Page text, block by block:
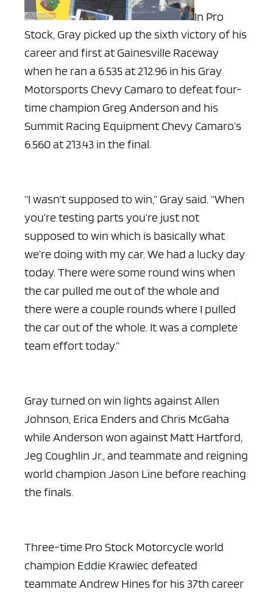
In Pro
Stock, Gray picked up the sixth victory of his
career and first at Gainesville Raceway
when he ran a 6.535 at 212.96 in his Gray
Motorsports Chevy Camaro to defeat four-
time champion Greg Anderson and his
Summit Racing Equipment Chevy Camaro’s
6.560 at 213.43 in the final.
“I wasn’t supposed to win,” Gray said. “When
you’re testing parts you’re just not
supposed to win which is basically what
we’re doing with my car. We had a lucky day
today. There were some round wins when
the car pulled me out of the whole and
there were a couple rounds where I pulled
the car out of the whole. It was a complete
team effort today.”
Gray turned on win lights against Allen
Johnson, Erica Enders and Chris McGaha
while Anderson won against Matt Hartford,
Jeg Coughlin Jr., and teammate and reigning
world champion Jason Line before reaching
the finals.
Three-time Pro Stock Motorcycle world
champion Eddie Krawiec defeated
teammate Andrew Hines for his 37th career